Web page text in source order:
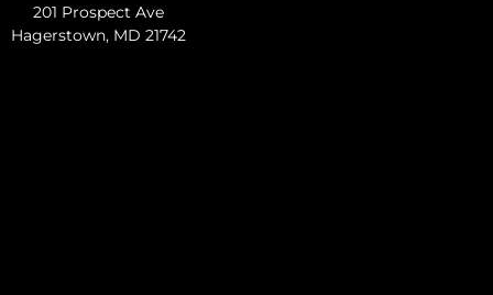
201 Prospect Ave
Hagerstown, MD 21742